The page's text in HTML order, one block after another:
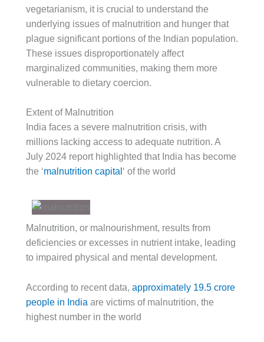
vegetarianism, it is crucial to understand the
underlying issues of malnutrition and hunger that
plague significant portions of the Indian population.
These issues disproportionately affect
marginalized communities, making them more
vulnerable to dietary coercion.
Extent of Malnutrition
India faces a severe malnutrition crisis, with
millions lacking access to adequate nutrition. A
July 2024 report highlighted that India has become
the ‘malnutrition capital ‘ of the world
Malnutrition, or malnourishment, results from
deficiencies or excesses in nutrient intake, leading
to impaired physical and mental development.
According to recent data, approximately 19.5 crore
people in India are victims of malnutrition, the
highest number in the world